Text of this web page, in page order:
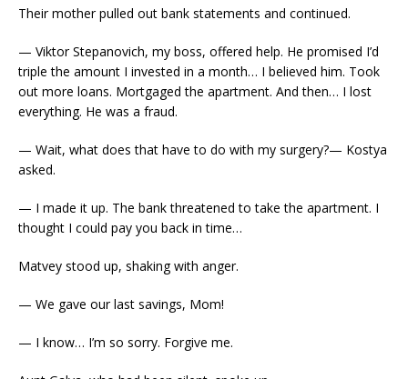
Their mother pulled out bank statements and continued.
— Viktor Stepanovich, my boss, offered help. He promised I’d
triple the amount I invested in a month… I believed him. Took
out more loans. Mortgaged the apartment. And then… I lost
everything. He was a fraud.
— Wait, what does that have to do with my surgery?— Kostya
asked.
— I made it up. The bank threatened to take the apartment. I
thought I could pay you back in time…
Matvey stood up, shaking with anger.
— We gave our last savings, Mom!
— I know… I’m so sorry. Forgive me.